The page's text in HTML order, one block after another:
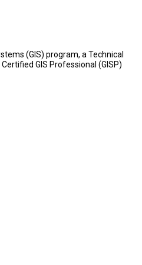
(GIS) program, a Technical
GIS Professional (GISP)